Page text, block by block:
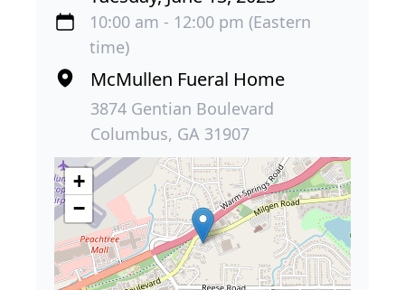
10:00 am - 12:00 pm (Eastern
time)
McMullen Fueral Home
3874 Gentian Boulevard
Columbus, GA 31907
+
−